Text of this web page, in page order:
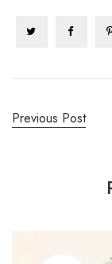
Previous Post